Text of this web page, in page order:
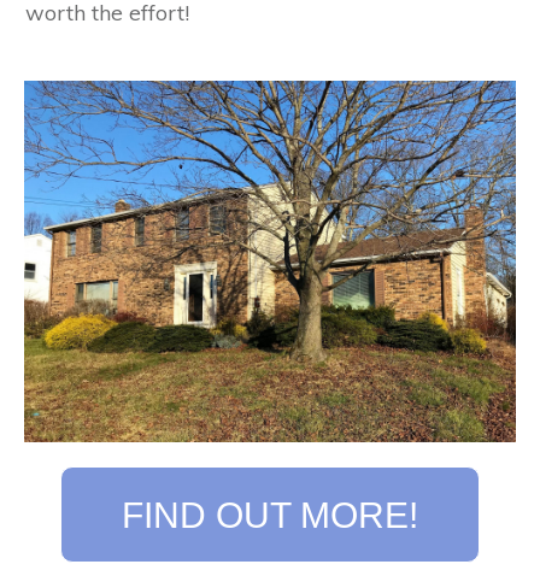
worth the effort!
FIND OUT MORE!